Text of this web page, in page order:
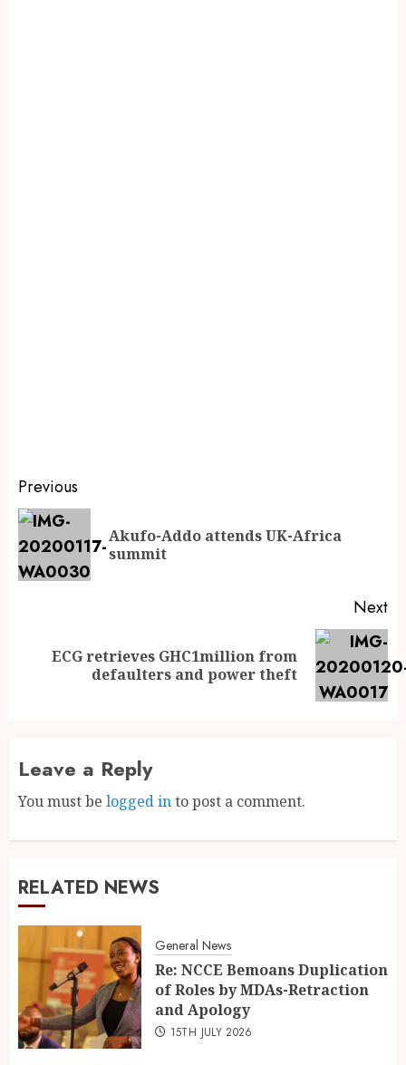
Previous
Akufo-Addo attends UK-Africa
summit
Next
ECG retrieves GHC1million from
defaulters and power theft
Leave a Reply
You must be logged into post a comment.
RELATED NEWS
General News
Re: NCCE Bemoans Duplication
of Roles by MDAs-Retraction
and Apology
15TH JULY 2026